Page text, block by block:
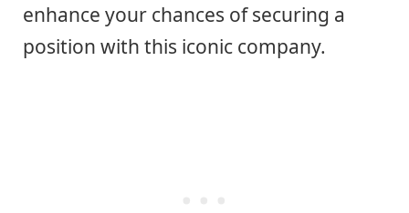
enhance your chances of securing a
position with this iconic company.